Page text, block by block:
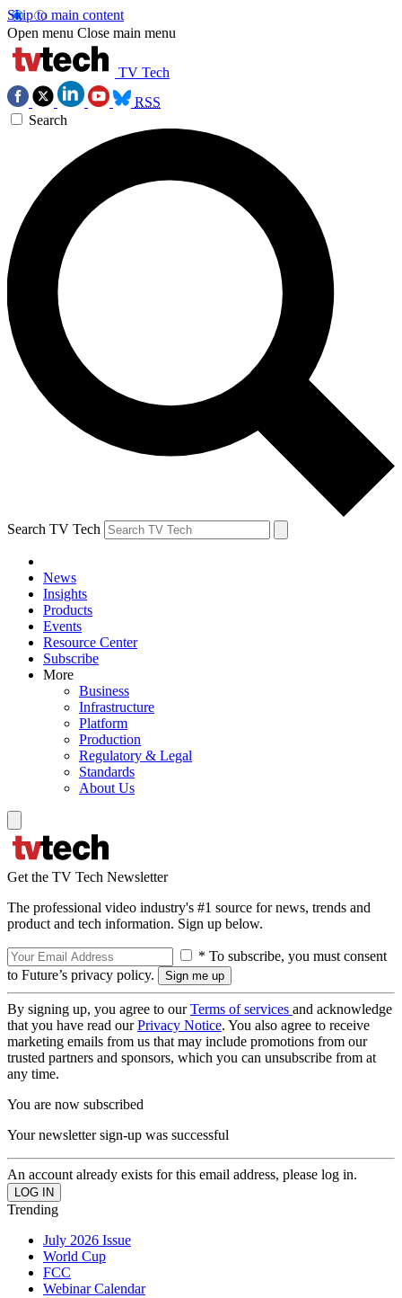
Skip to main content
Open menu Close main menu
TV Tech
RSS
Search
Search TV Tech
News
Insights
Products
Events
Resource Center
Subscribe
More
Business
Infrastructure
Platform
Production
Regulatory & Legal
Standards
About Us
Get the TV Tech Newsletter
The professional video industry's #1 source for news, trends and
product and tech information. Sign up below.
* To subscribe, you must consent
to Future’s privacy policy.
By signing up, you agree to ourTerms of services and acknowledge
that you have read ourPrivacy Notice. You also agree to receive
marketing emails from us that may include promotions from our
trusted partners and sponsors, which you can unsubscribe from at
any time.
You are now subscribed
Your newsletter sign-up was successful
An account already exists for this email address, please log in.
Trending
July 2026 Issue
World Cup
FCC
Webinar Calendar